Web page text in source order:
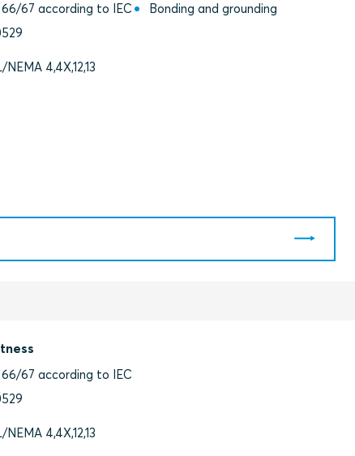
66/67 according to IEC
NEMA 4,4X,12,13
Bonding and grounding
66/67 according to IEC
NEMA 4,4X,12,13